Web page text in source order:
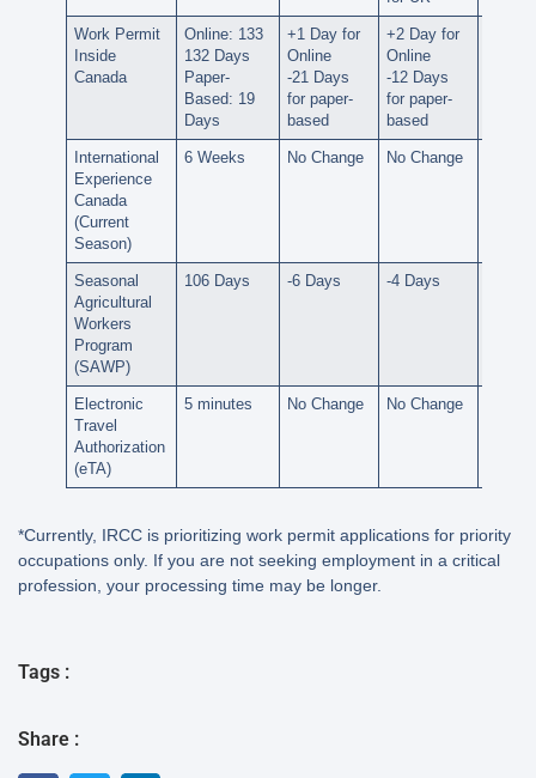
Work Permit
Inside
Canada
Online: 133
132 Days
Paper-
Based: 19
Days
+1 Day for
Online
-21 Days
for paper-
based
+2 Day for
Online
-12 Days
for paper-
based
International
Experience
Canada
(Current
Season)
6 Weeks No Change No Change
Seasonal
Agricultural
Workers
Program
(SAWP)
106 Days -6 Days -4 Days
Electronic
Travel
Authorization
(eTA)
5 minutes No Change No Change
*Currently, IRCC is prioritizing work permit applications for priority
occupations only. If you are not seeking employment in a critical
profession, your processing time may be longer.
Tags :
Share :